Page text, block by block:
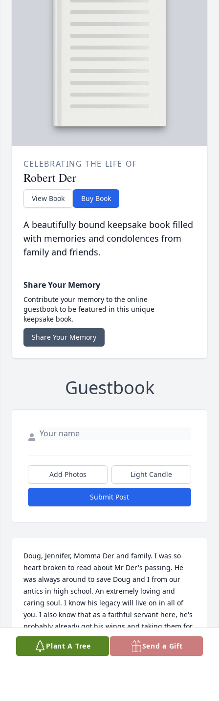
CELEBRATING THE LIFE OF
Robert Der
View Book Buy Book
A beautifully bound keepsake book filled
with memories and condolences from
family and friends.
Share Your Memory
Contribute your memory to the online
guestbook to be featured in this unique
keepsake book.
Share Your Memory
Guestbook
Add Photos Light Candle
Submit Post
Doug, Jennifer, Momma Der and family. I was so
heart broken to read about Mr Der's passing. He
was always around to save Doug and I from our
antics in high school. An extremely loving and
caring soul. I know his legacy will live on in all of
you. I also know that as a faithful servant here, he's
probably already got his wings and taking them for
a test drive. What a beautiful Guardian Angel for
you all. Love and prayers.....Kathy
Plant A Tree Send a Gift